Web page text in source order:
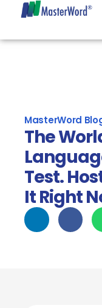
MasterWord
The
Test.
It Right